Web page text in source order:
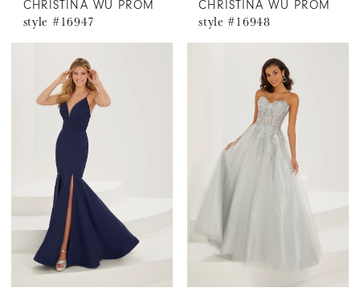
CHRISTINA WU PROM
style #16947
CHRISTINA WU PROM
style #16948